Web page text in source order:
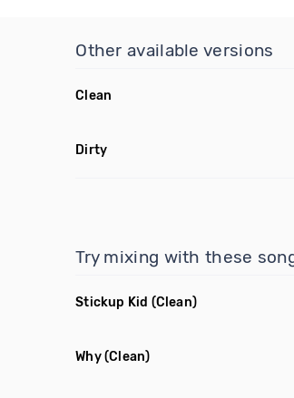
Other available versions
Clean
Dirty
Try mixing with these
Stickup Kid (Clean)
Why(Clean)